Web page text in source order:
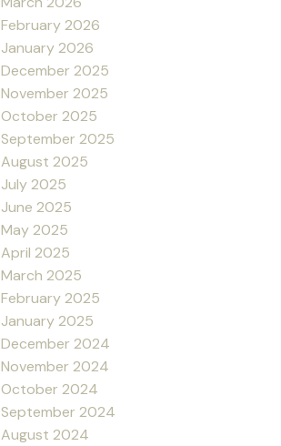
February 2026
January 2026
December 2025
November 2025
October 2025
September 2025
August 2025
July 2025
June 2025
May 2025
April 2025
March 2025
February 2025
January 2025
December 2024
November 2024
October 2024
September 2024
August 2024